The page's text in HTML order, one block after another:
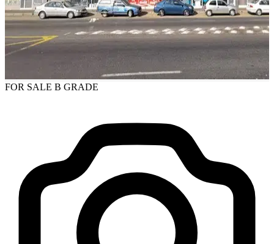
FOR SALE B GRADE